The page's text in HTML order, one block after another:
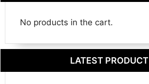
No products in the cart.
LATEST PRODUCT